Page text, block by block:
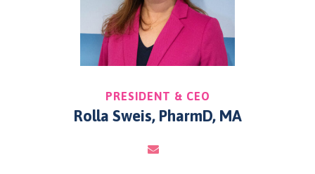
PRESIDENT & CEO
Rolla Sweis, PharmD, MA